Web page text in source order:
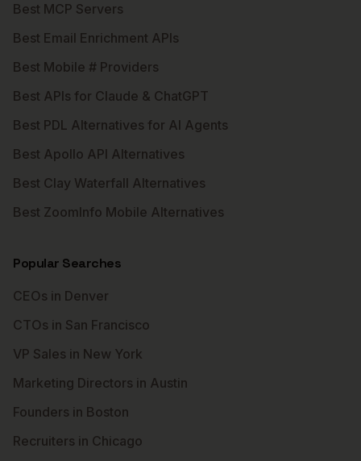
Best MCP Servers
Best Email Enrichment APIs
Best Mobile # Providers
Best APIs for Claude & ChatGPT
Best PDL Alternatives for AI Agents
Best Apollo API Alternatives
Best Clay Waterfall Alternatives
Best ZoomInfo Mobile Alternatives
Popular Searches
CEOs in Denver
CTOs in San Francisco
VP Sales in New York
Marketing Directors in Austin
Founders in Boston
Recruiters in Chicago